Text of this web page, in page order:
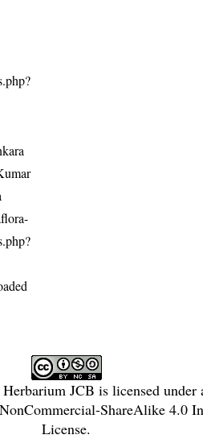
Herbarium JCB is licensed
ShareAlike 4.0
License.